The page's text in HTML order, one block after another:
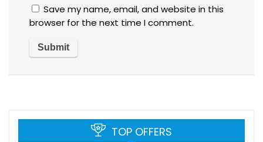
Save my name, email, and website in this
browser for the next time I comment.
TOP OFFERS